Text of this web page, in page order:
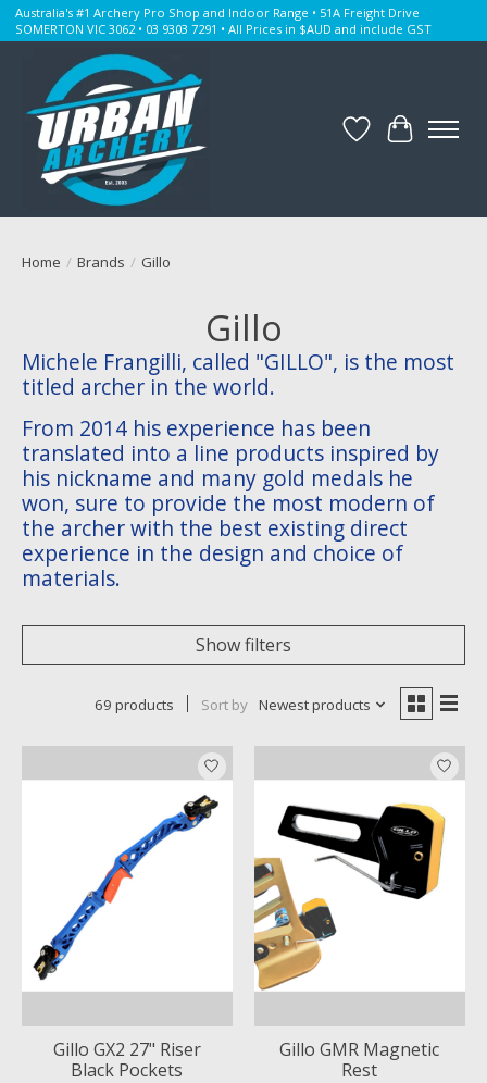
Australia's #1 Archery Pro Shop and Indoor Range • 51A Freight Drive
SOMERTON VIC 3062 • 03 9303 7291 • All Prices in $AUD and include GST
WishlistCart
Home / Brands / Gillo
Gillo
Michele Frangilli, called "GILLO", is the most
titled archer in the world.
From 2014 his experience has been
translated into a line products inspired by
his nickname and many gold medals he
won, sure to provide the most modern of
the archer with the best existing direct
experience in the design and choice of
materials.
Show filters
69 products Sort by Newest products
Gillo GX2 27" Riser
Black Pockets
Gillo GMR Magnetic
Rest